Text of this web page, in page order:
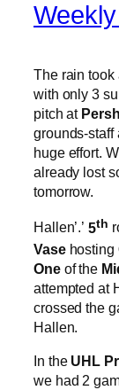
The rain took
with only 3
pitch at
grounds-staff
huge effort.
already lost
tomorrow.
Hallen’.’ 5th
Vasehosting
Oneof the
attempted at
crossed the
Hallen.
In the UHL
we had 2